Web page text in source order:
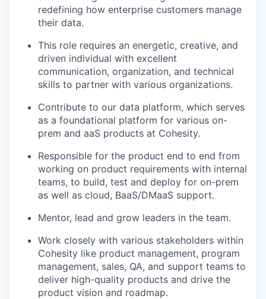
redefining how enterprise customers manage
their data.
This role requires an energetic, creative, and
driven individual with excellent
communication, organization, and technical
skills to partner with various organizations.
Contribute to our data platform, which serves
as a foundational platform for various on-
prem and aaS products at Cohesity.
Responsible for the product end to end from
working on product requirements with internal
teams, to build, test and deploy for on-prem
as well as cloud, BaaS/DMaaS support.
Mentor, lead and grow leaders in the team.
Work closely with various stakeholders within
Cohesity like product management, program
management, sales, QA, and support teams to
deliver high-quality products and drive the
product vision and roadmap.